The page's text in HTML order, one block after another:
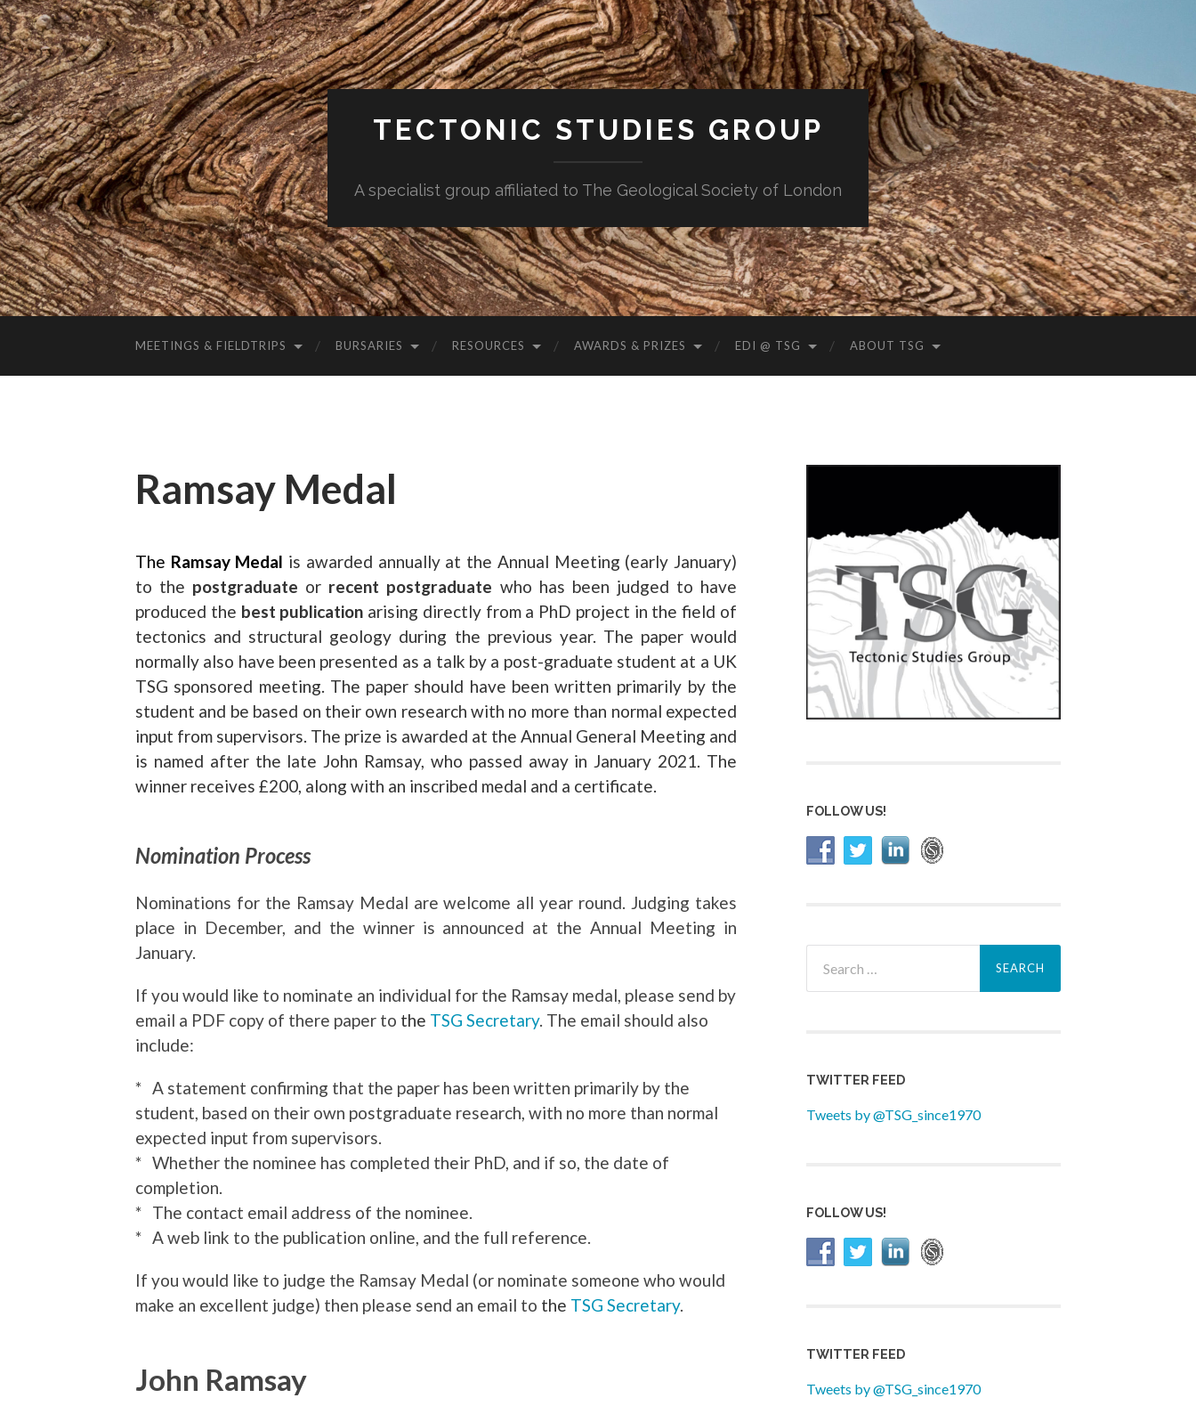
TECTONIC STUDIES GROUP
A specialist group affiliated to The Geological Society of London
MEETINGS & FIELDTRIPS BURSARIES RESOURCES AWARDS & PRIZES EDI @ TSG ABOUT TSG
Ramsay Medal
The Ramsay Medal is awarded annually at the Annual Meeting (early January)
to the postgraduate or recent postgraduate who has been judged to have
produced the best publication arising directly from a PhD project in the field of
tectonics and structural geology during the previous year. The paper would
normally also have been presented as a talk by a post-graduate student at a UK
TSG sponsored meeting. The paper should have been written primarily by the
student and be based on their own research with no more than normal expected
input from supervisors. The prize is awarded at the Annual General Meeting and
is named after the late John Ramsay, who passed away in January 2021. The
winner receives £200, along with an inscribed medal and a certificate.
Nomination Process
Nominations for the Ramsay Medal are welcome all year round. Judging takes
place in December, and the winner is announced at the Annual Meeting in
January.
If you would like to nominate an individual for the Ramsay medal, please send by
email a PDF copy of there paper to the TSG Secretary. The email should also
include:
* A statement confirming that the paper has been written primarily by the
student, based on their own postgraduate research, with no more than normal
expected input from supervisors.
* Whether the nominee has completed their PhD, and if so, the date of
completion.
* The contact email address of the nominee.
* A web link to the publication online, and the full reference.
If you would like to judge the Ramsay Medal (or nominate someone who would
make an excellent judge) then please send an email to the TSG Secretary.
John Ramsay
FOLLOW US!
for:
TWITTER FEED
Tweets by @TSG_since1970
FOLLOW US!
TWITTER FEED
Tweets by @TSG_since1970